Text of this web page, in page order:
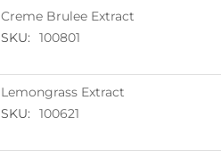
Creme Brulee Extract
SKU:
100801
Lemongrass Extract
SKU:
100621